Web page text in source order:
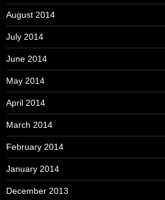
August 2014
July 2014
June 2014
May 2014
April 2014
March 2014
February 2014
January 2014
December 2013